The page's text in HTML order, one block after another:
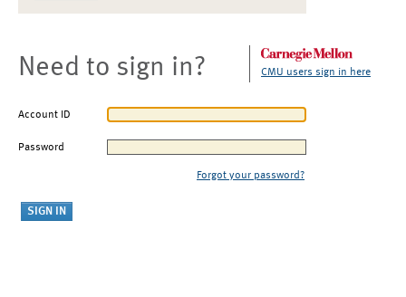
Need to sign in? CMU users sign in here
Account ID
Password
Forgot your password?